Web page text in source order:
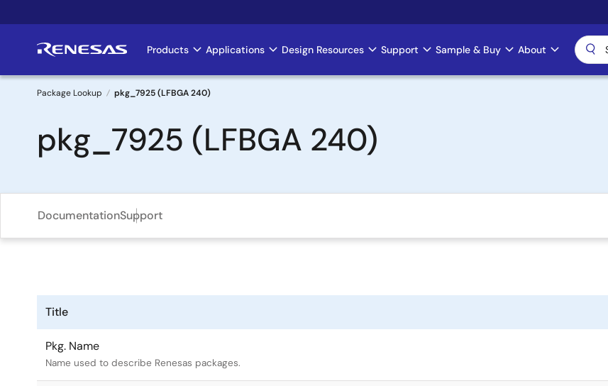
to
Main
navigation
Products Applications Design Resources Support Sample & Buy About
Breadcrumb
Package Lookup pkg_7925 (LFBGA 240)
pkg_7925 (LFBGA 240)
DocumentationSupport
Title
Pkg. Name
Name used to describe Renesas packages.